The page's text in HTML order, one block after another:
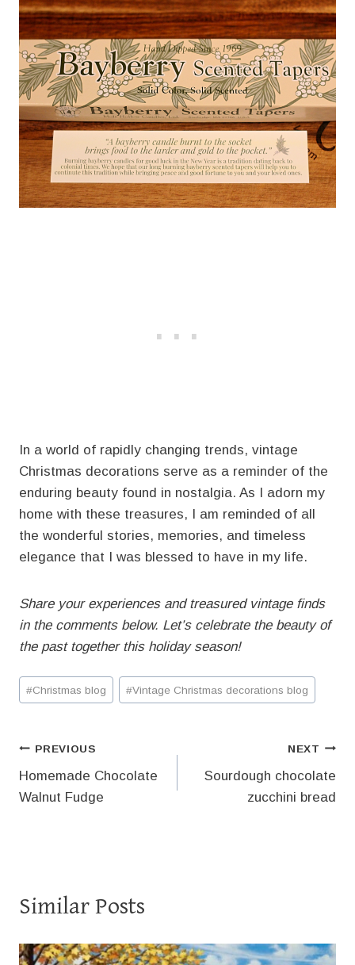
In a world of rapidly changing trends, vintage
Christmas decorations serve as a reminder of the
enduring beauty found in nostalgia. As I adorn my
home with these treasures, I am reminded of all
the wonderful stories, memories, and timeless
elegance that I was blessed to have in my life.
Share your experiences and treasured vintage finds
in the comments below. Let’s celebrate the beauty of
the past together this holiday season!
Post
Tags:
#Christmas blog #Vintage Christmas decorations blog
Post
navigation
PREVIOUS
Homemade Chocolate
Walnut Fudge
NEXT
Sourdough chocolate
zucchini bread
Similar Posts